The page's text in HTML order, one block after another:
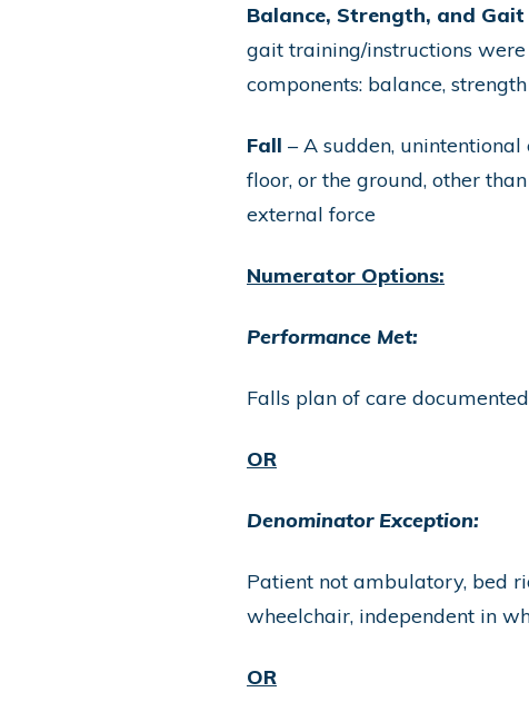
Balance, Strength, and
gait training/instructions
components: balance,
Fall – A sudden,
floor, or the ground, other
external force
Numerator Options:
Performance Met:
Falls plan of care documented
OR
Denominator Exception:
Patient not ambulatory, bed
wheelchair, independent in
OR